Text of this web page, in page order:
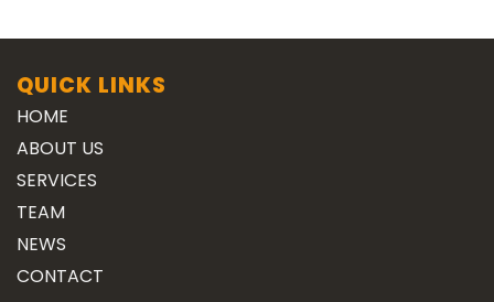
QUICK LINKS
HOME
ABOUT US
SERVICES
TEAM
NEWS
CONTACT